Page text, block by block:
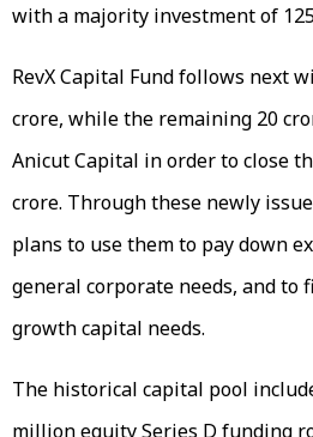
with a majority investment of
RevX Capital Fund follows next
crore, while the remaining ₹20
Anicut Capital in order to close
crore. Through these newly
plans to use them to pay down
general corporate needs, and to
growth capital needs.
The historical capital pool
million equity Series D funding